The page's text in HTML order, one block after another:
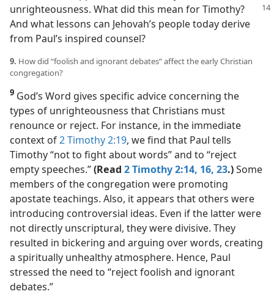
unrighteousness. What did this mean for Timothy?
And what lessons can Jehovah’s people today derive
from Paul’s inspired counsel?
9. How did “foolish and ignorant debates” affect the early Christian
congregation?
9 God’s Word gives specific advice concerning the
types of unrighteousness that Christians must
renounce or reject. For instance, in the immediate
context of2 Timothy 2:19, we find that Paul tells
Timothy “not to fight about words” and to “reject
empty speeches.”(Read 2 Timothy 2:14, 16, 23.)Some
members of the congregation were promoting
apostate teachings. Also, it appears that others were
introducing controversial ideas. Even if the latter were
not directly unscriptural, they were divisive. They
resulted in bickering and arguing over words, creating
a spiritually unhealthy atmosphere. Hence, Paul
stressed the need to “reject foolish and ignorant
debates.”